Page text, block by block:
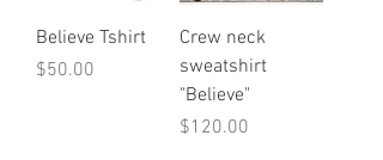
Believe Tshirt
Price
$50.00
Crew neck
sweatshirt
"Believe"
Price
$120.00